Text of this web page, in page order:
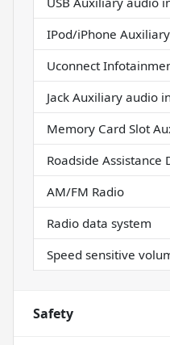
IPod/iPhone
Uconnect
Jack Auxiliary audio
Memory Card Slot
Roadside Assistance
AM/FM Radio
Radio data system
Speed sensitive
Safety